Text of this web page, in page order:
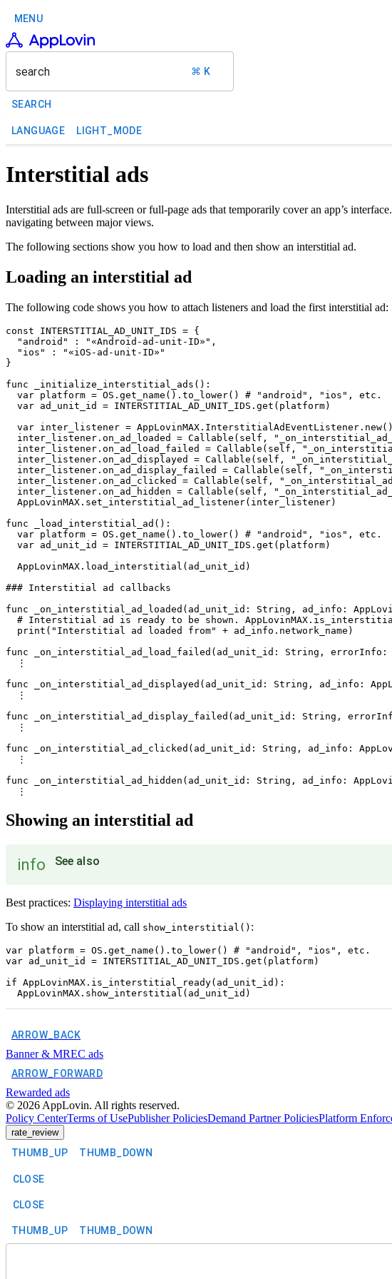
MENU
search ⌘ K
SEARCH
LANGUAGE LIGHT_MODE
Interstitial ads
Interstitial ads are full-screen or full-page ads that temporarily cover an app’s
navigating between major views.
The following sections show you how to load and then show an interstitial ad.
Loading an interstitial ad
The following code shows you how to attach listeners and load the first interstitial ad:
const INTERSTITIAL_AD_UNIT_IDS = {
  "android" : "«Android-ad-unit-ID»",
  "ios" : "«iOS-ad-unit-ID»"
}
func _initialize_interstitial_ads():
  var platform = OS.get_name().to_lower() # "android", "ios", etc.
  var ad_unit_id = INTERSTITIAL_AD_UNIT_IDS.get(platform)
  var inter_listener = AppLovinMAX.InterstitialAdEventListener.new()
inter_listener.on_ad_loaded = Callable(self,
inter_listener.on_ad_load_failed = Callable(self,
inter_listener.on_ad_displayed = Callable(self,
inter_listener.on_ad_display_failed = Callable(self,
inter_listener.on_ad_clicked = Callable(self,
inter_listener.on_ad_hidden = Callable(self,
  AppLovinMAX.set_interstitial_ad_listener(inter_listener)
func _load_interstitial_ad():
  var platform = OS.get_name().to_lower() # "android", "ios", etc.
  var ad_unit_id = INTERSTITIAL_AD_UNIT_IDS.get(platform)
  AppLovinMAX.load_interstitial(ad_unit_id)
### Interstitial ad callbacks
func _on_interstitial_ad_loaded(ad_unit_id: String, ad_info:
# Interstitial ad is ready to be shown.
  print("Interstitial ad loaded from" + ad_info.network_name)
func _on_interstitial_ad_load_failed(ad_unit_id: String, errorInfo:
  ⋮
func _on_interstitial_ad_displayed(ad_unit_id: String, ad_info:
  ⋮
func _on_interstitial_ad_display_failed(ad_unit_id: String,
  ⋮
func _on_interstitial_ad_clicked(ad_unit_id: String, ad_info:
  ⋮
func _on_interstitial_ad_hidden(ad_unit_id: String, ad_info:
Showing an interstitial ad
info See also
Best practices: Displaying interstitial ads
To show an interstitial ad, call show_interstitial() :
var platform = OS.get_name().to_lower() # "android", "ios", etc.
var ad_unit_id = INTERSTITIAL_AD_UNIT_IDS.get(platform)
if AppLovinMAX.is_interstitial_ready(ad_unit_id):
ARROW_BACK
Banner & MREC ads
ARROW_FORWARD
Rewarded ads
© 2026 AppLovin. All rights reserved.
Policy CenterTerms of UsePublisher PoliciesDemand Partner PoliciesPlatform
rate_review
THUMB_UP THUMB_DOWN
CLOSE
CLOSE
THUMB_UP THUMB_DOWN